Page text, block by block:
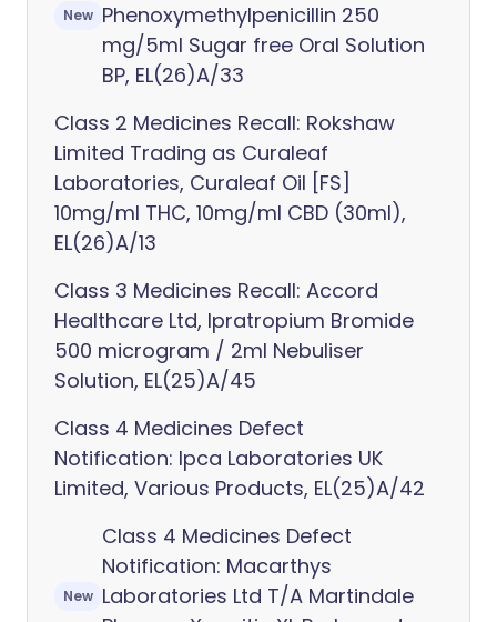
New Phenoxymethylpenicillin 250
mg/5ml Sugar free Oral Solution
BP, EL(26)A/33
Class 2 Medicines Recall: Rokshaw
Limited Trading as Curaleaf
Laboratories, Curaleaf Oil [FS]
10mg/ml THC, 10mg/ml CBD (30ml),
EL(26)A/13
Class 3 Medicines Recall: Accord
Healthcare Ltd, Ipratropium Bromide
500 microgram / 2ml Nebuliser
Solution, EL(25)A/45
Class 4 Medicines Defect
Notification: Ipca Laboratories UK
Limited, Various Products, EL(25)A/42
New
Class 4 Medicines Defect
Notification: Macarthys
Laboratories Ltd T/A Martindale